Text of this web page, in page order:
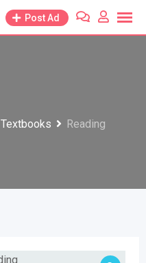
Post Ad
Textbooks Reading